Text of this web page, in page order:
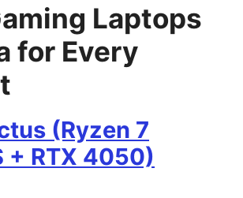
Laptops
for Every
(Ryzen 7
+ RTX 4050)